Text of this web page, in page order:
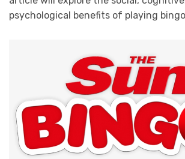
psychological benefits of playing